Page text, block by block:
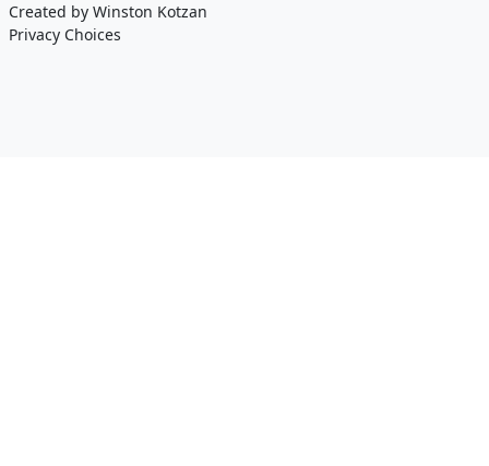
Created by Winston Kotzan
Privacy Choices